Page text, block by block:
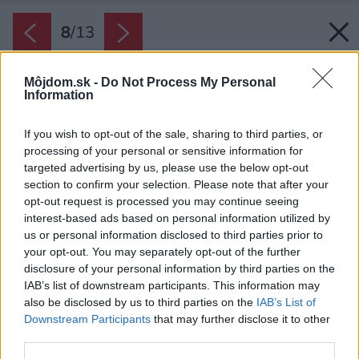
Môjdom.sk - Do Not Process My Personal
Information
If you wish to opt-out of the sale, sharing to third parties, or
processing of your personal or sensitive information for
targeted advertising by us, please use the below opt-out
section to confirm your selection. Please note that after your
opt-out request is processed you may continue seeing
interest-based ads based on personal information utilized by
us or personal information disclosed to third parties prior to
your opt-out. You may separately opt-out of the further
disclosure of your personal information by third parties on the
IAB’s list of downstream participants. This information may
also be disclosed by us to third parties on the IAB’s List of
Downstream Participants that may further disclose it to other
8/13